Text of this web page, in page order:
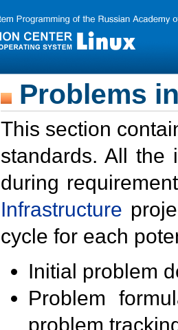
Problems
This section
standards. All the
during
Infrastructure
cycle for each
Initial problem
Problem
problem